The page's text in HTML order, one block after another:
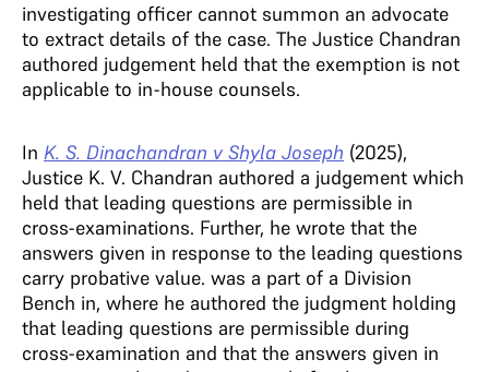
investigating officer cannot summon an advocate
to extract details of the case. The Justice Chandran
authored judgement held that the exemption is not
applicable to in-house counsels.
In K. S. Dinachandran v Shyla Joseph (2025),
Justice K. V. Chandran authored a judgement which
held that leading questions are permissible in
cross-examinations. Further, he wrote that the
answers given in response to the leading questions
carry probative value. was a part of a Division
Bench in, where he authored the judgment holding
that leading questions are permissible during
cross-examination and that the answers given in